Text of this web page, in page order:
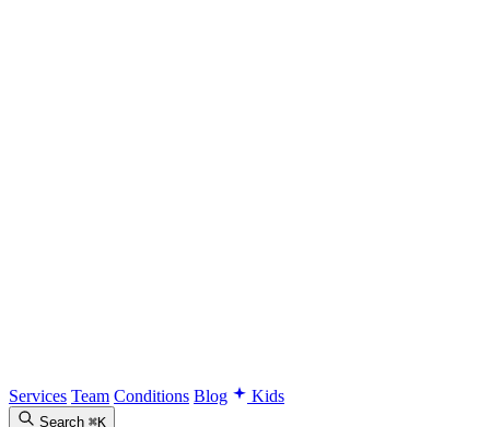
Services Team Conditions Blog Kids
Search ⌘K